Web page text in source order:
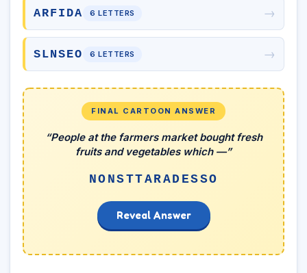
ARFIDA 6 LETTERS →
SLNSEO 6 LETTERS →
FINAL CARTOON ANSWER
“People at the farmers market bought fresh
fruits and vegetables which —”
NONSTTARADESSO
Reveal Answer